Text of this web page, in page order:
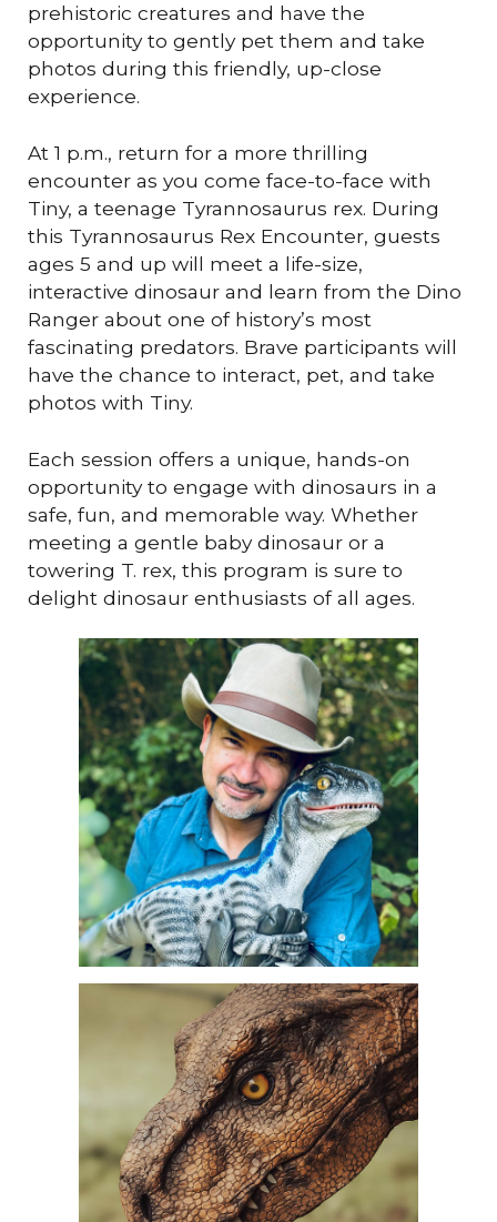
prehistoric creatures and have the
opportunity to gently pet them and take
photos during this friendly, up-close
experience.
At 1 p.m., return for a more thrilling
encounter as you come face-to-face with
Tiny, a teenage Tyrannosaurus rex. During
this Tyrannosaurus Rex Encounter, guests
ages 5 and up will meet a life-size,
interactive dinosaur and learn from the Dino
Ranger about one of history’s most
fascinating predators. Brave participants will
have the chance to interact, pet, and take
photos with Tiny.
Each session offers a unique, hands-on
opportunity to engage with dinosaurs in a
safe, fun, and memorable way. Whether
meeting a gentle baby dinosaur or a
towering T. rex, this program is sure to
delight dinosaur enthusiasts of all ages.